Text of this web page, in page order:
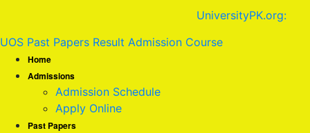
UniversityPK.org:
UOS Past Papers Result Admission Course
Home
Admissions
Admission Schedule
Apply Online
Past Papers